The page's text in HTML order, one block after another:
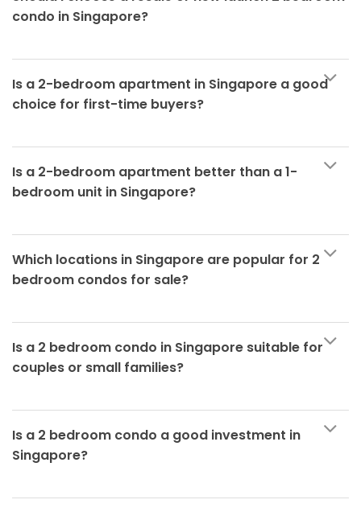
condo in Singapore?
Is a 2-bedroom apartment in Singapore a good
choice for first-time buyers?
Is a 2-bedroom apartment better than a 1-
bedroom unit in Singapore?
Which locations in Singapore are popular for 2
bedroom condos for sale?
Is a 2 bedroom condo in Singapore suitable for
couples or small families?
Is a 2 bedroom condo a good investment in
Singapore?